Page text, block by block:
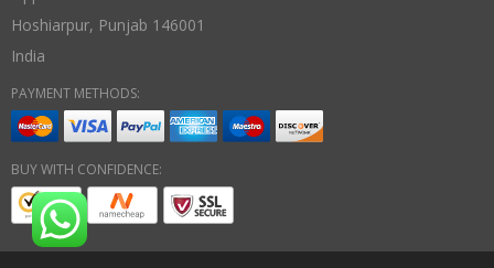
Hoshiarpur, Punjab 146001
India
PAYMENT METHODS:
BUY WITH CONFIDENCE: